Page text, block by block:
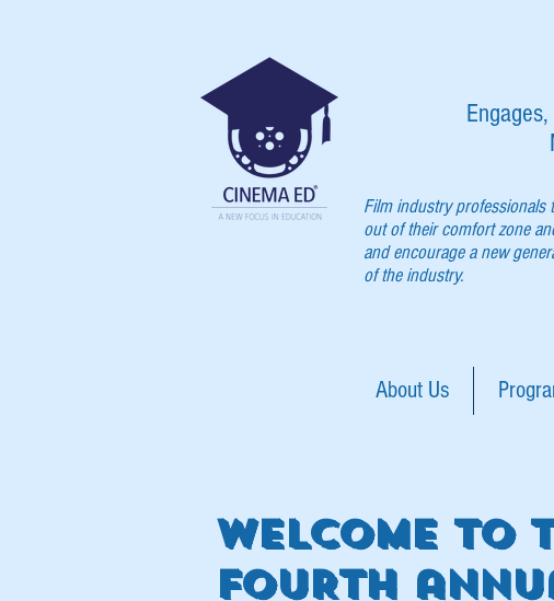
Film industry professionals
out of their comfort zone
and encourage a new
of the industry.
About Us
welcome to
FOURTH